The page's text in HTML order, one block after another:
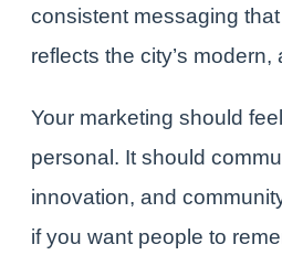
consistent messaging
reflects the city’s modern,
Your marketing should
personal. It should
innovation, and
if you want people to